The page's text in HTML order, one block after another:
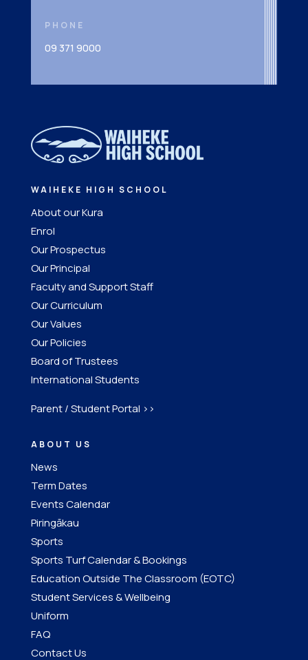
PHONE
09 371 9000
WAIHEKE HIGH SCHOOL
About our Kura
Enrol
Our Prospectus
Our Principal
Faculty and Support Staff
Our Curriculum
Our Values
Our Policies
Board of Trustees
International Students
Parent / Student Portal >>
ABOUT US
News
Term Dates
Events Calendar
Piringākau
Sports
Sports Turf Calendar & Bookings
Education Outside The Classroom (EOTC)
Student Services & Wellbeing
Uniform
FAQ
Contact Us